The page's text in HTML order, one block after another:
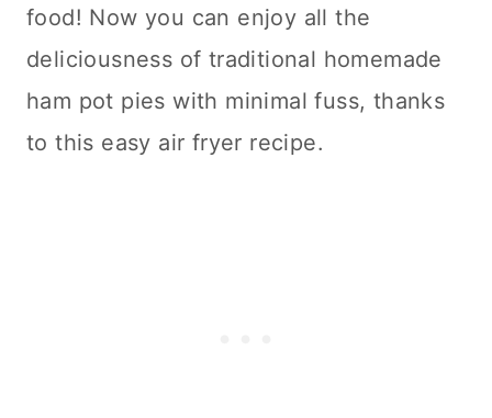
food! Now you can enjoy all the
deliciousness of traditional homemade
ham pot pies with minimal fuss, thanks
to this easy air fryer recipe.